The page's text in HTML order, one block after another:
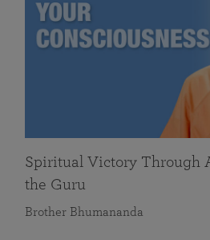
Spiritual Victory Through
the Guru
Brother Bhumananda